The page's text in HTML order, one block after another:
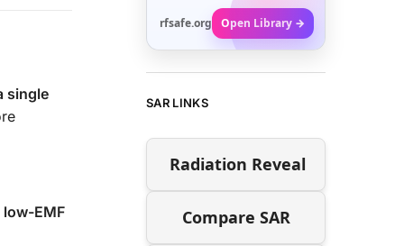
single
low-EMF
rfsafe.org Open Library →
SAR LINKS
Radiation Reveal
Compare SAR